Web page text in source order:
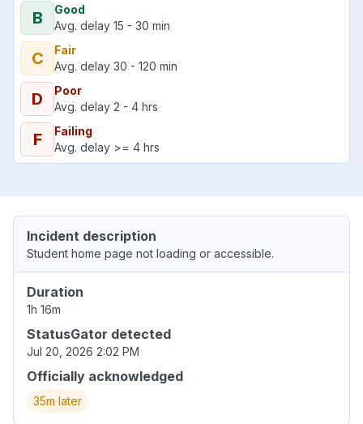
B
Good
Avg. delay 15 - 30 min
C
Fair
Avg. delay 30 - 120 min
D
Poor
Avg. delay 2 - 4 hrs
F
Failing
Avg. delay >= 4 hrs
Incident description
Student home page not loading or accessible.
Duration
1h 16m
StatusGator detected
Jul 20, 2026 2:02 PM
Officially acknowledged
35m later